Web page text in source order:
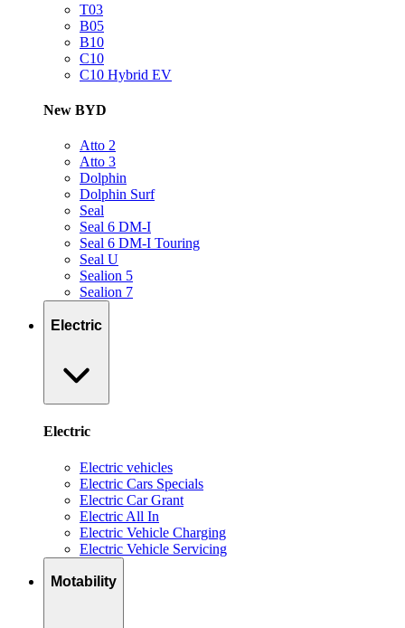
T03
B05
B10
C10
C10 Hybrid EV
New BYD
Atto 2
Atto 3
Dolphin
Dolphin Surf
Seal
Seal 6 DM-I
Seal 6 DM-I Touring
Seal U
Sealion 5
Sealion 7
Electric
Electric
Electric vehicles
Electric Cars Specials
Electric Car Grant
Electric All In
Electric Vehicle Charging
Electric Vehicle Servicing
Motability